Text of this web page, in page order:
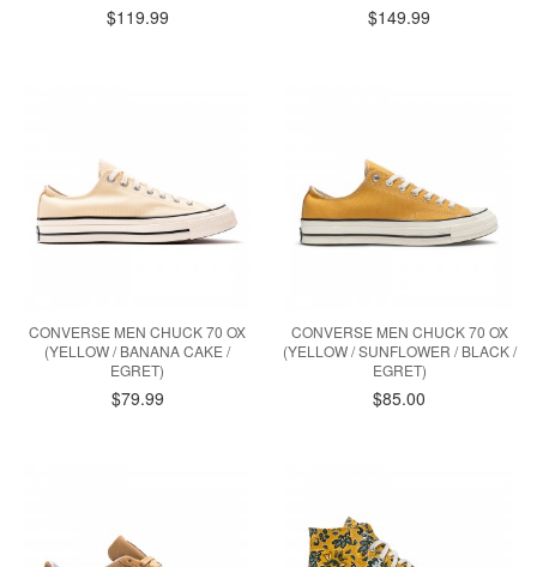
$119.99 $149.99
CONVERSE MEN CHUCK 70 OX
(YELLOW / BANANA CAKE /
EGRET)
$79.99
CONVERSE MEN CHUCK 70 OX
(YELLOW / SUNFLOWER / BLACK /
EGRET)
$85.00